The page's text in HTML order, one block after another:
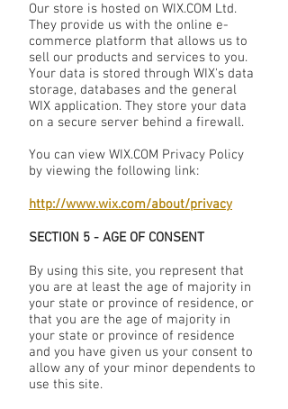
Our store is hosted on WIX.COM Ltd.
They provide us with the online e-
commerce platform that allows us to
sell our products and services to you.
Your data is stored through WIX's data
storage, databases and the general
WIX application. They store your data
on a secure server behind a firewall.
You can view WIX.COM Privacy Policy
by viewing the following link:
http://www.wix.com/about/privacy
SECTION 5 - AGE OF CONSENT
By using this site, you represent that
you are at least the age of majority in
your state or province of residence, or
that you are the age of majority in
your state or province of residence
and you have given us your consent to
allow any of your minor dependents to
use this site.